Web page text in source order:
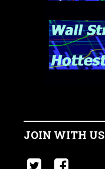
JOIN WITH US